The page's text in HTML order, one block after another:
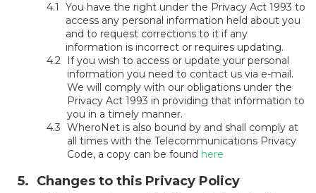
You have the right under the Privacy Act 1993 to
access any personal information held about you
and to request corrections to it if any
information is incorrect or requires updating.
If you wish to access or update your personal
information you need to contact us via e-mail.
We will comply with our obligations under the
Privacy Act 1993 in providing that information to
you in a timely manner.
WheroNet is also bound by and shall comply at
all times with the Telecommunications Privacy
Code, a copy can be found here
Changes to this Privacy Policy